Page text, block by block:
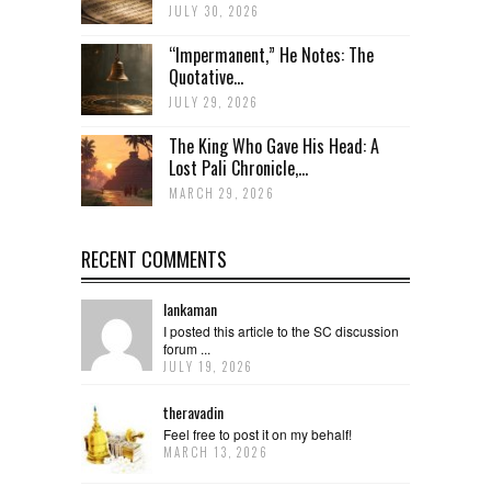
JULY 30, 2026
“Impermanent,” He Notes: The
Quotative...
JULY 29, 2026
The King Who Gave His Head: A
Lost Pali Chronicle,...
MARCH 29, 2026
RECENT COMMENTS
lankaman
I posted this article to the SC discussion
forum ...
JULY 19, 2026
theravadin
Feel free to post it on my behalf!
MARCH 13, 2026